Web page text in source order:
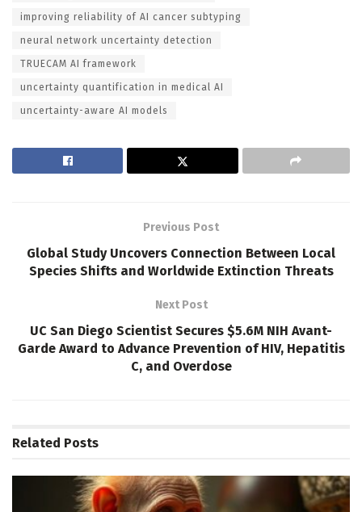
improving reliability of AI cancer subtyping
neural network uncertainty detection
TRUECAM AI framework
uncertainty quantification in medical AI
uncertainty-aware AI models
Previous Post
Global Study Uncovers Connection Between Local
Species Shifts and Worldwide Extinction Threats
Next Post
UC San Diego Scientist Secures $5.6M NIH Avant-
Garde Award to Advance Prevention of HIV, Hepatitis
C, and Overdose
Related Posts